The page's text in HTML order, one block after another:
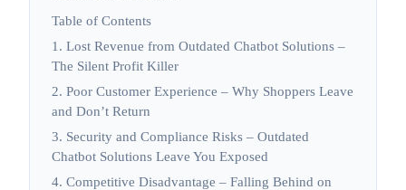
Table of Contents
1. Lost Revenue from Outdated Chatbot Solutions –
The Silent Profit Killer
2. Poor Customer Experience – Why Shoppers Leave
and Don’t Return
3. Security and Compliance Risks – Outdated
Chatbot Solutions Leave You Exposed
4. Competitive Disadvantage – Falling Behind on